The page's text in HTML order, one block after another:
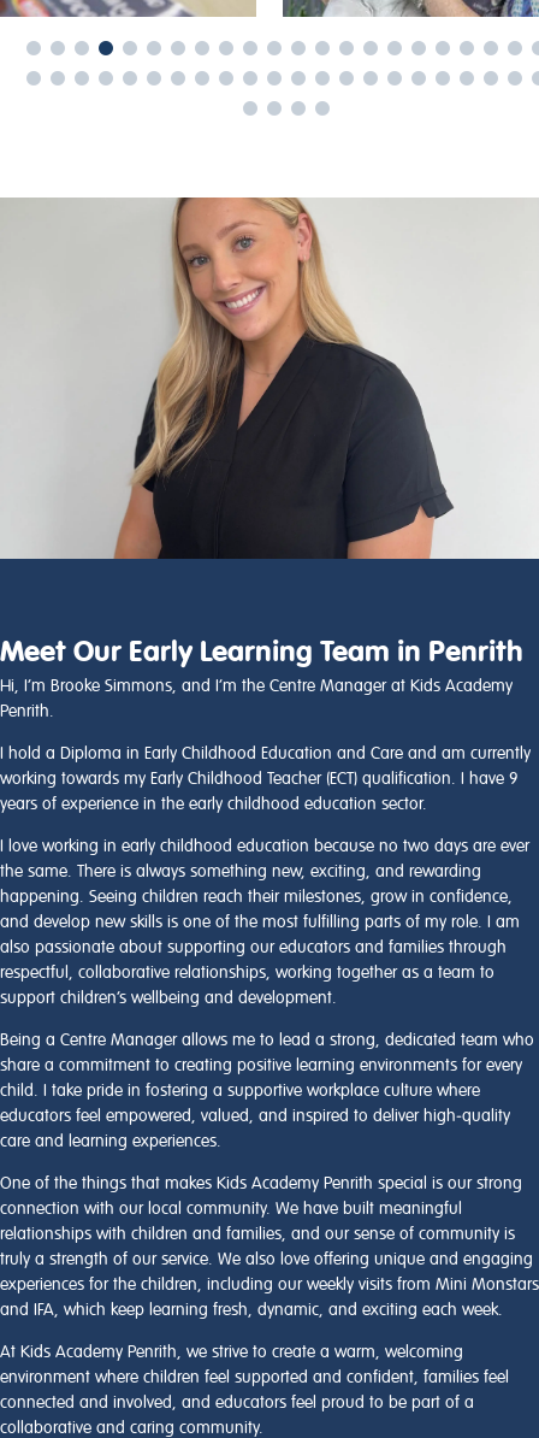
Meet Our Early Learning Team in Penrith
Hi, I’m Brooke Simmons, and I’m the Centre Manager at Kids Academy
Penrith.
I hold a Diploma in Early Childhood Education and Care and am currently
working towards my Early Childhood Teacher (ECT) qualification. I have 9
years of experience in the early childhood education sector.
I love working in early childhood education because no two days are ever
the same. There is always something new, exciting, and rewarding
happening. Seeing children reach their milestones, grow in confidence,
and develop new skills is one of the most fulfilling parts of my role. I am
also passionate about supporting our educators and families through
respectful, collaborative relationships, working together as a team to
support children’s wellbeing and development.
Being a Centre Manager allows me to lead a strong, dedicated team who
share a commitment to creating positive learning environments for every
child. I take pride in fostering a supportive workplace culture where
educators feel empowered, valued, and inspired to deliver high‑quality
care and learning experiences.
One of the things that makes Kids Academy Penrith special is our strong
connection with our local community. We have built meaningful
relationships with children and families, and our sense of community is
truly a strength of our service. We also love offering unique and engaging
experiences for the children, including our weekly visits from Mini Monstars
and IFA, which keep learning fresh, dynamic, and exciting each week.
At Kids Academy Penrith, we strive to create a warm, welcoming
environment where children feel supported and confident, families feel
connected and involved, and educators feel proud to be part of a
collaborative and caring community.